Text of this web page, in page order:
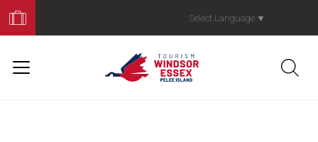
Your
Trip
Select Language ▼